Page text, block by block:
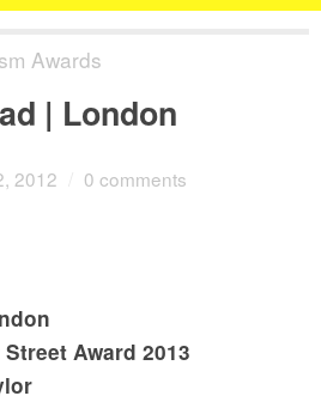
Awards
| London
2012 0 comments
Award 2013